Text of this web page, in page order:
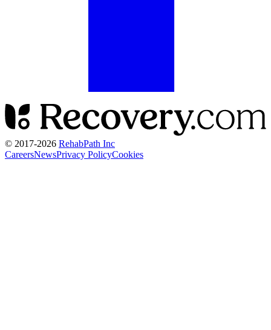
© 2017-2026 RehabPath Inc
CareersNewsPrivacy PolicyCookies